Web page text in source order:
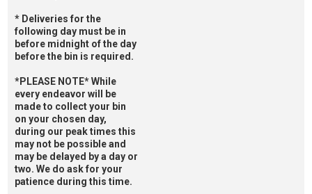
* Deliveries for the
following day must be in
before midnight of the day
before the bin is required.
*PLEASE NOTE* While
every endeavor will be
made to collect your bin
on your chosen day,
during our peak times this
may not be possible and
may be delayed by a day or
two. We do ask for your
patience during this time.